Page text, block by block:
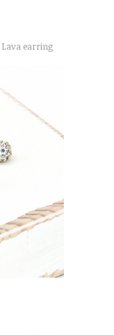
Lava earring